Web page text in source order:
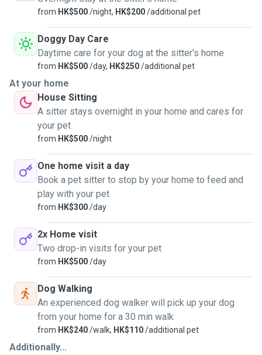
from HK$500/night, HK$200/additional pet
Doggy Day Care
Daytime care for your dog at the sitter's home
from HK$500/day, HK$250/additional pet
At your home
House Sitting
A sitter stays overnight in your home and cares for
your pet
from HK$500/night
One home visit a day
Book a pet sitter to stop by your home to feed and
play with your pet
from HK$300/day
2x Home visit
Two drop-in visits for your pet
from HK$500/day
Dog Walking
An experienced dog walker will pick up your dog
from your home for a 30 min walk
from HK$240/walk, HK$110/additional pet
Additionally...